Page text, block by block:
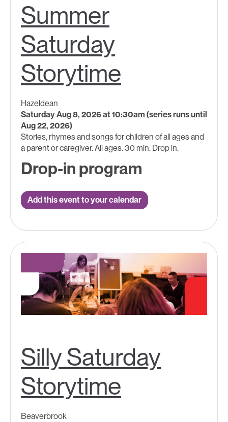
Summer
Saturday
Storytime
Hazeldean
Saturday Aug 8, 2026 at 10:30am (series runs until
Aug 22, 2026)
Stories, rhymes and songs for children of all ages and
a parent or caregiver. All ages. 30 min. Drop in.
Drop-in program
Add this event to your calendar
Silly Saturday
Storytime
Beaverbrook